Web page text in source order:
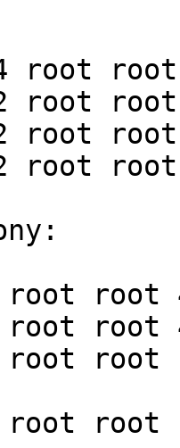
root root
root
root root
root root
root
root
root
root